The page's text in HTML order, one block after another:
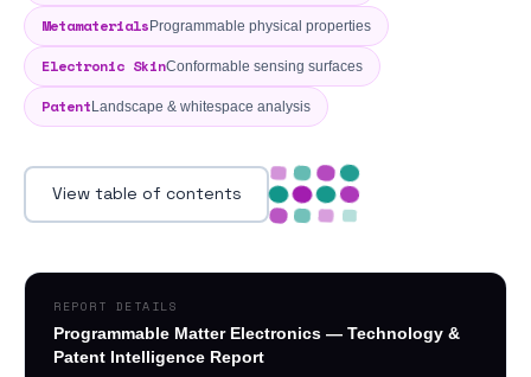
MetamaterialsProgrammable physical properties
Electronic SkinConformable sensing surfaces
PatentLandscape & whitespace analysis
View table of contents
REPORT DETAILS
Programmable Matter Electronics — Technology &
Patent Intelligence Report